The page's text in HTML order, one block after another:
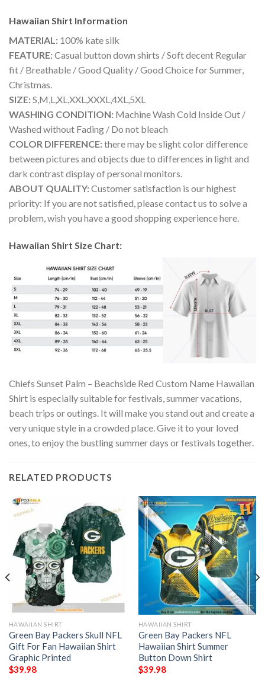
Hawaiian Shirt Information
MATERIAL: 100% kate silk
FEATURE:Casual button down shirts / Soft decent Regular
fit / Breathable / Good Quality / Good Choice for Summer,
Christmas.
SIZE:S,M,L,XL,XXL,XXXL,4XL,5XL
WASHING CONDITION: Machine Wash Cold Inside Out /
Washed without Fading / Do not bleach
COLOR DIFFERENCE:there may be slight color difference
between pictures and objects due to differences in light and
dark contrast display of personal monitors.
ABOUT QUALITY:Customer satisfaction is our highest
priority: If you are not satisfied, please contact us to solve a
problem, wish you have a good shopping experience here.
Hawaiian Shirt Size Chart:
Chiefs Sunset Palm – Beachside Red Custom Name Hawaiian
Shirt is especially suitable for festivals, summer vacations,
beach trips or outings. It will make you stand out and create a
very unique style in a crowded place. Give it to your loved
ones, to enjoy the bustling summer days or festivals together.
RELATED PRODUCTS
HAWAIIAN SHIRT
Green Bay Packers Skull NFL
Gift For Fan Hawaiian Shirt
Graphic Printed
$39.98
HAWAIIAN SHIRT
Green Bay Packers NFL
Hawaiian Shirt Summer
Button Down Shirt
$39.98